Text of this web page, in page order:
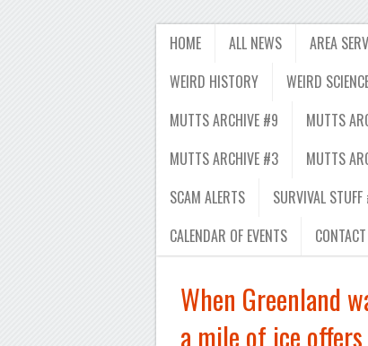
HOME ALL NEWS AREA
WEIRD HISTORY
WEIRD
MUTTS ARCHIVE #9
MUTTS
MUTTS ARCHIVE #3
MUTTS
SCAM ALERTS
SURVIVAL
CALENDAR OF EVENTS
When Greenland
a mile of ice